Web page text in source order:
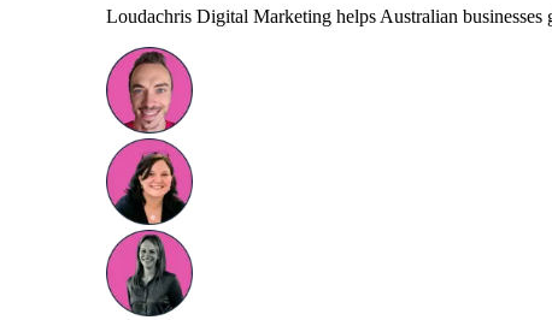
Loudachris Digital Marketing helps Australian